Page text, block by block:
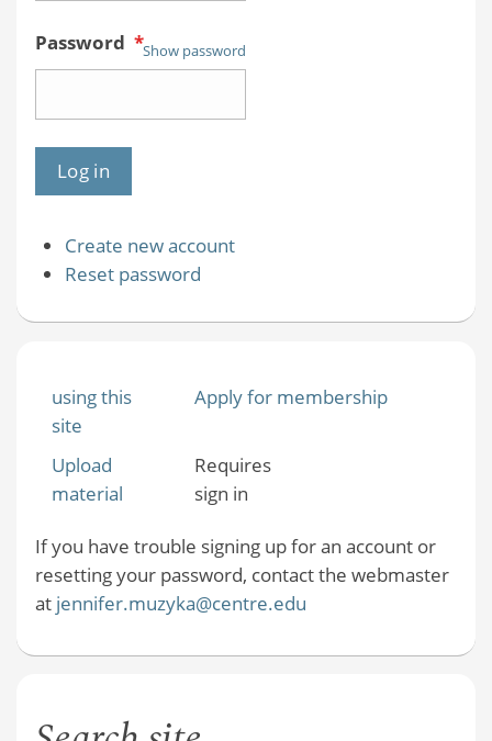
Password *Show password
Create new account
Reset password
using this
site
Apply for membership
Upload
material
Requires
sign in
If you have trouble signing up for an account or
resetting your password, contact the webmaster
at jennifer.muzyka@centre.edu